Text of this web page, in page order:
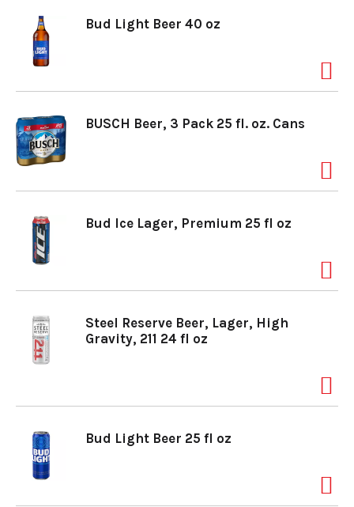
Bud Light Beer 40 oz
BUSCH Beer, 3 Pack 25 fl. oz. Cans
Bud Ice Lager, Premium 25 fl oz
Steel Reserve Beer, Lager, High
Gravity, 211 24 fl oz
Bud Light Beer 25 fl oz